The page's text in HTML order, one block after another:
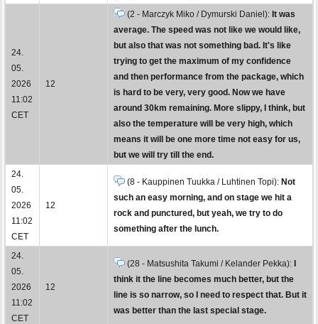
24.
05.
2026
11:02
CET
12
(2 - Marczyk Miko / Dymurski Daniel): It was
average. The speed was not like we would like,
but also that was not something bad. It's like
trying to get the maximum of my confidence
and then performance from the package, which
is hard to be very, very good. Now we have
around 30km remaining. More slippy, I think, but
also the temperature will be very high, which
means it will be one more time not easy for us,
but we will try till the end.
24.
05.
2026
11:02
CET
12
(8 - Kauppinen Tuukka / Luhtinen Topi): Not
such an easy morning, and on stage we hit a
rock and punctured, but yeah, we try to do
something after the lunch.
24.
05.
2026
11:02
CET
12
(28 - Matsushita Takumi / Kelander Pekka):
think it the line becomes much better, but the
line is so narrow, so I need to respect that. But it
was better than the last special stage.